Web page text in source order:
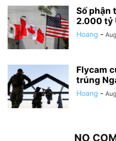
Số phận
2.000 tỷ
Hoang -
Flycam
trúng
Hoang -
NO